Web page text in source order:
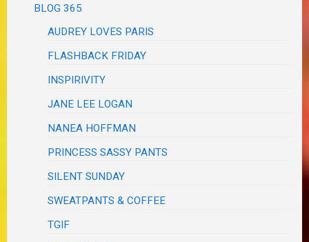
BLOG 365
AUDREY LOVES PARIS
FLASHBACK FRIDAY
INSPIRIVITY
JANE LEE LOGAN
NANEA HOFFMAN
PRINCESS SASSY PANTS
SILENT SUNDAY
SWEATPANTS & COFFEE
TGIF